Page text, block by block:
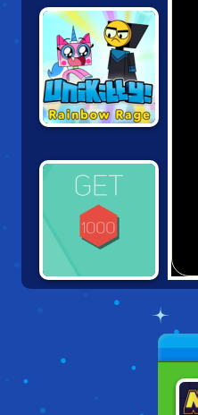
RAINBOW RAGE
GET TO 1000